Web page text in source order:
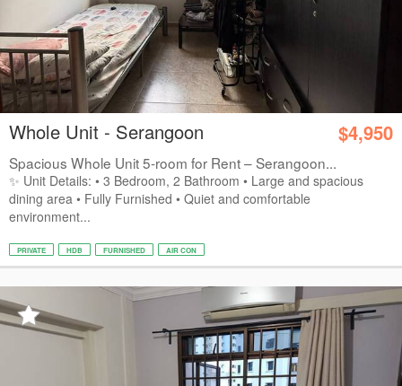
Whole Unit - Serangoon $4,950
Spacious Whole Unit 5-room for Rent – Serangoon...
✨ Unit Details: • 3 Bedroom, 2 Bathroom • Large and spacious
dining area • Fully Furnished • Quiet and comfortable
environment...
PRIVATE HDB FURNISHED AIR CON